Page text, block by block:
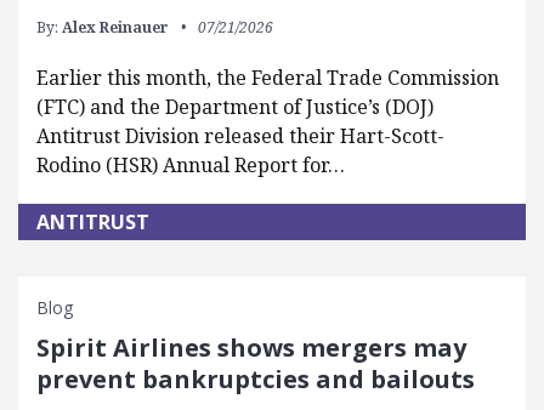
By: Alex Reinauer 07/21/2026
Earlier this month, the Federal Trade Commission
(FTC) and the Department of Justice’s (DOJ)
Antitrust Division released their Hart-Scott-
Rodino (HSR) Annual Report for…
ANTITRUST
Blog
Spirit Airlines shows mergers may
prevent bankruptcies and bailouts